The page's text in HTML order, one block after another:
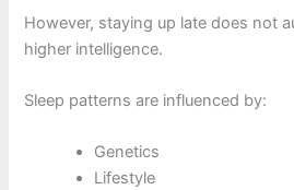
However, staying up late does not
higher intelligence.
Sleep patterns are influenced by:
Genetics
Lifestyle